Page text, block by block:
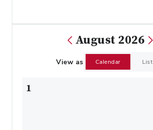
August 2026
View as Calendar List
1